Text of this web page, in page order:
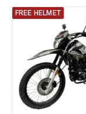
FREE HELMET